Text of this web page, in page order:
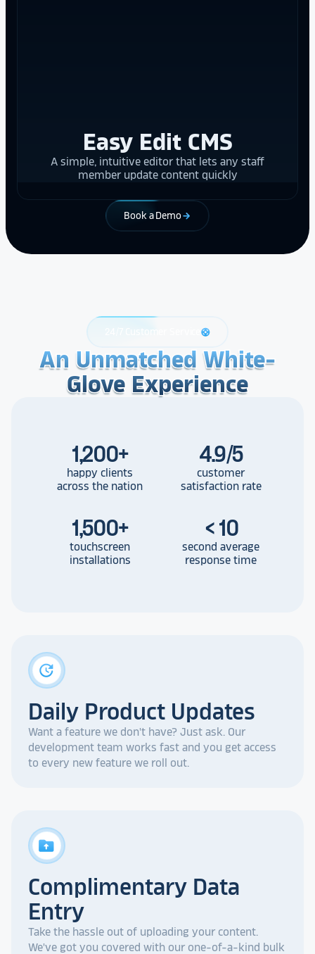
Easy Edit CMS
A simple, intuitive editor that lets any staff
member update content quickly
Book a Demo arrow_forward
24/7 Customer Service support
An Unmatched White-
Glove Experience
An Unmatched White-
Glove Experience
An Unmatched White-
Glove Experience
1,200+
happy clients
across the nation
4.9/5
customer
satisfaction rate
1,500+
touchscreen
installations
< 10
second average
response time
update
Daily Product Updates
Want a feature we don't have? Just ask. Our
development team works fast and you get access
to every new feature we roll out.
drive_folder_upload
Complimentary Data
Entry
Take the hassle out of uploading your content.
We've got you covered with our one-of-a-kind bulk